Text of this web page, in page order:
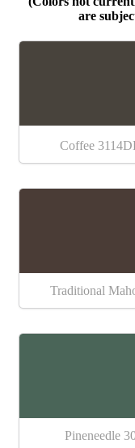
are
Coffee
Traditional
Pineneedle